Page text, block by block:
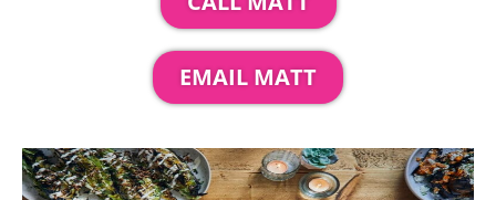
EMAIL MATT